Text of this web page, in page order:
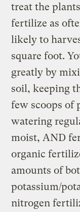
treat the
fertilize as
likely to
square foot.
greatly by
soil, keeping
few scoops of
watering
moist, AND
organic
amounts of
potassium/
nitrogen